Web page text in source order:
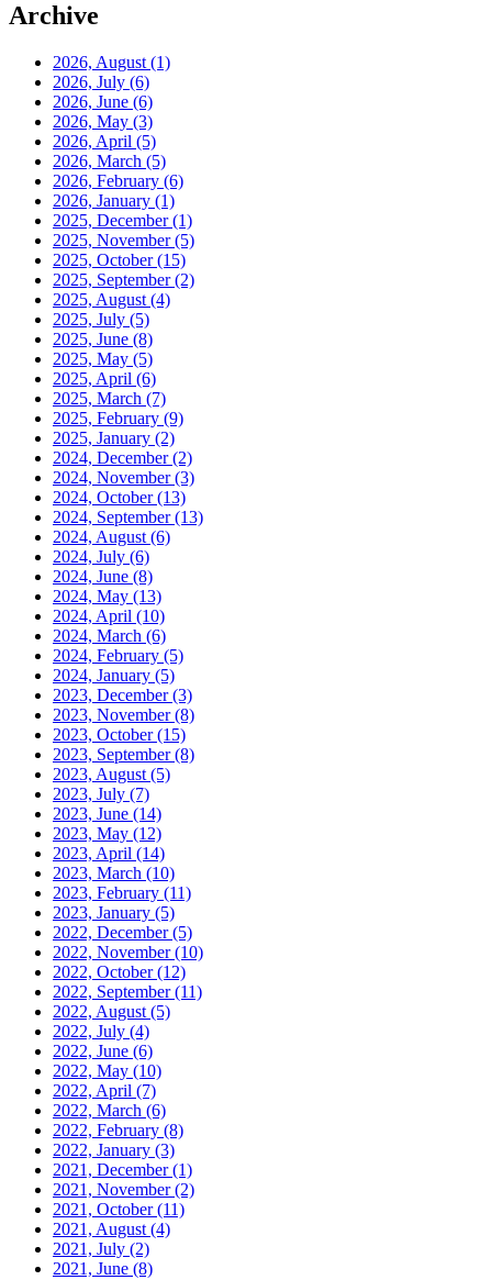
Archive
2026, August (1)
2026, July (6)
2026, June (6)
2026, May (3)
2026, April (5)
2026, March (5)
2026, February (6)
2026, January (1)
2025, December(1)
2025, November(5)
2025, October(15)
2025, September(2)
2025, August (4)
2025, July (5)
2025, June (8)
2025, May (5)
2025, April (6)
2025, March (7)
2025, February (9)
2025, January (2)
2024, December(2)
2024, November(3)
2024, October(13)
2024, September(13)
2024, August (6)
2024, July (6)
2024, June (8)
2024, May (13)
2024, April (10)
2024, March (6)
2024, February (5)
2024, January (5)
2023, December(3)
2023, November(8)
2023, October(15)
2023, September(8)
2023, August (5)
2023, July (7)
2023, June (14)
2023, May (12)
2023, April (14)
2023, March (10)
2023, February (11)
2023, January (5)
2022, December(5)
2022, November(10)
2022, October(12)
2022, September(11)
2022, August (5)
2022, July (4)
2022, June (6)
2022, May (10)
2022, April (7)
2022, March (6)
2022, February (8)
2022, January (3)
2021, December(1)
2021, November(2)
2021, October(11)
2021, August (4)
2021, July (2)
2021, June (8)